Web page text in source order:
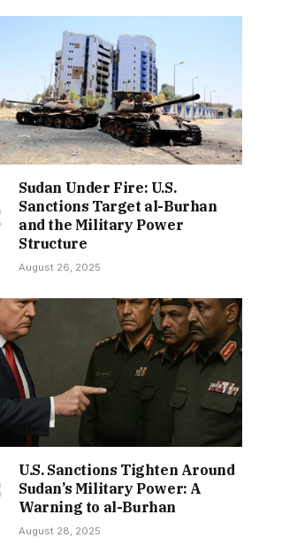
Sudan Under Fire: U.S.
Sanctions Target al-Burhan
and the Military Power
Structure
August 26, 2025
U.S. Sanctions Tighten Around
Sudan’s Military Power: A
Warning to al-Burhan
August 28, 2025